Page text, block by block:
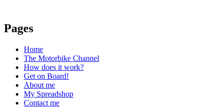
Pages
Home
The Motorbike Channel
How does it work?
Get on Board!
About me
My Spreadshop
Contact me